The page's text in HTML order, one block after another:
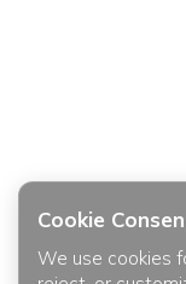
Cookie
We use cookies